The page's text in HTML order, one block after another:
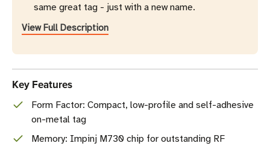
same great tag - just with a new name.
View Full Description
Key Features
Form Factor: Compact, low-profile and self-adhesive
on-metal tag
Memory: Impinj M730 chip for outstanding RF